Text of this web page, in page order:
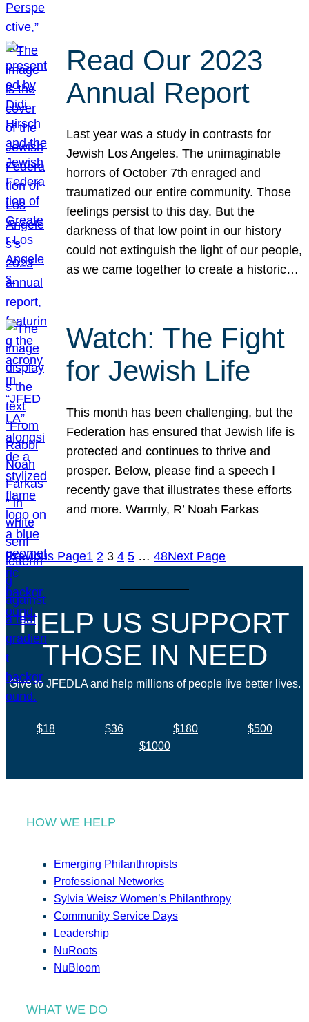
Read Our 2023
Annual Report
Last year was a study in contrasts for
Jewish Los Angeles. The unimaginable
horrors of October 7th enraged and
traumatized our entire community. Those
feelings persist to this day. But the
darkness of that low point in our history
could not extinguish the light of our people,
as we came together to create a historic…
Watch: The Fight
for Jewish Life
This month has been challenging, but the
Federation has ensured that Jewish life is
protected and continues to thrive and
prosper. Below, please find a speech I
recently gave that illustrates these efforts
and more. Warmly, R’ Noah Farkas
Previous Page1 2 3 4 5 … 48Next Page
HELP US SUPPORT
THOSE IN NEED
Give to JFEDLA and help millions of people live better lives.
$18 $36 $180
$500
$1000
HOW WE HELP
Emerging Philanthropists
Professional Networks
Sylvia Weisz Women’s Philanthropy
Community Service Days
Leadership
NuRoots
NuBloom
WHAT WE DO